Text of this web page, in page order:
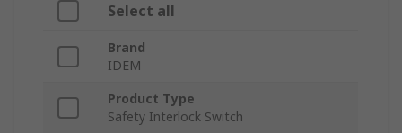
Select all
Brand
IDEM
Product Type
Safety Interlock Switch